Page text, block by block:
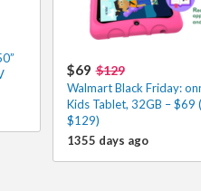
$69 $129
Walmart Black Friday:
Kids Tablet, 32GB – $69
$129)
1355 days ago